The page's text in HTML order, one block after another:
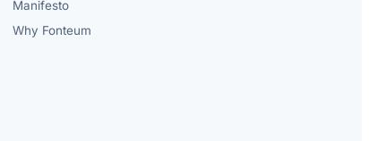
Manifesto
Why Fonteum